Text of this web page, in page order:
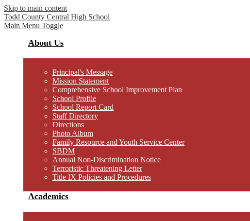
Skip to main content
Todd County Central High School
Main Menu Toggle
About Us
Principal's Message
Mission Statement
Comprehensive School Improvement Plan
School Profile
School Report Card
Staff Directory
Directions
Photo Album
Family Resource and Youth Service Center
SBDM
Annual Non-Discrimination Notice
Terroristic Threatening Letter
Title IX Policies and Procedures
Academics